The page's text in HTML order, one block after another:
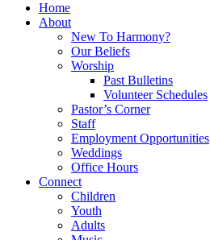
Home
About
New To Harmony?
Our Beliefs
Worship
Past Bulletins
Volunteer Schedules
Pastor’s Corner
Staff
Employment Opportunities
Weddings
Office Hours
Connect
Children
Youth
Adults